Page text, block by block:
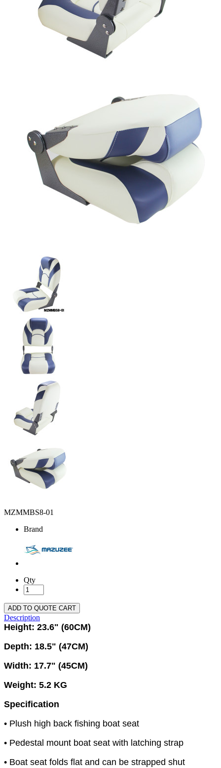
MZMMBS8-01
Brand
Qty
ADD TO QUOTE CART
Description
Height: 23.6" (60CM)
Depth: 18.5" (47CM)
Width: 17.7" (45CM)
Weight: 5.2 KG
Specification
• Plush high back fishing boat seat
• Pedestal mount boat seat with latching strap
• Boat seat folds flat and can be strapped shut